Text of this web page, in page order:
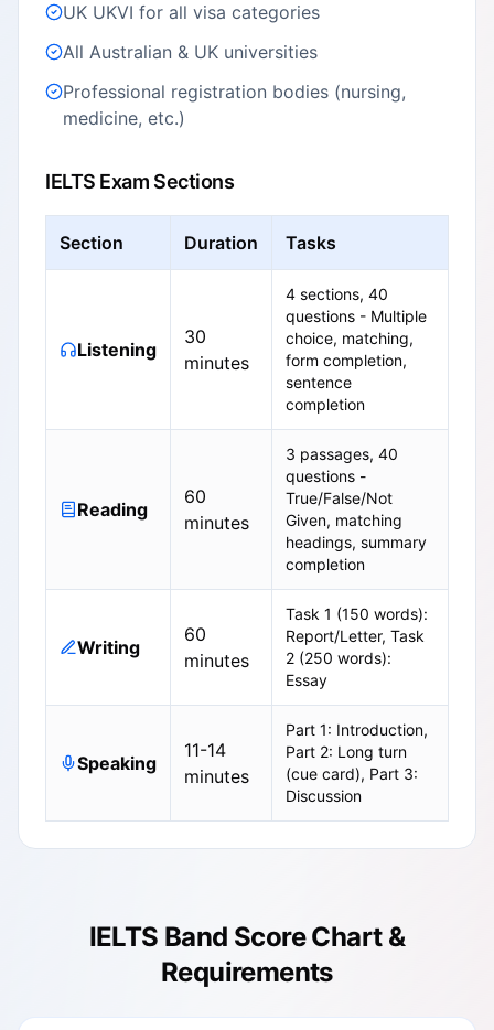
UK UKVI for all visa categories
All Australian & UK universities
Professional registration bodies (nursing,
medicine, etc.)
IELTS Exam Sections
Section Duration Tasks
Listening
30
minutes
4 sections, 40
questions - Multiple
choice, matching,
form completion,
sentence
completion
Reading
60
minutes
3 passages, 40
questions -
True/False/Not
Given, matching
headings, summary
completion
Writing
60
minutes
Task 1 (150 words):
Report/Letter, Task
2 (250 words):
Essay
Speaking
11-14
minutes
Part 1: Introduction,
Part 2: Long turn
(cue card), Part 3:
Discussion
IELTS Band Score Chart &
Requirements